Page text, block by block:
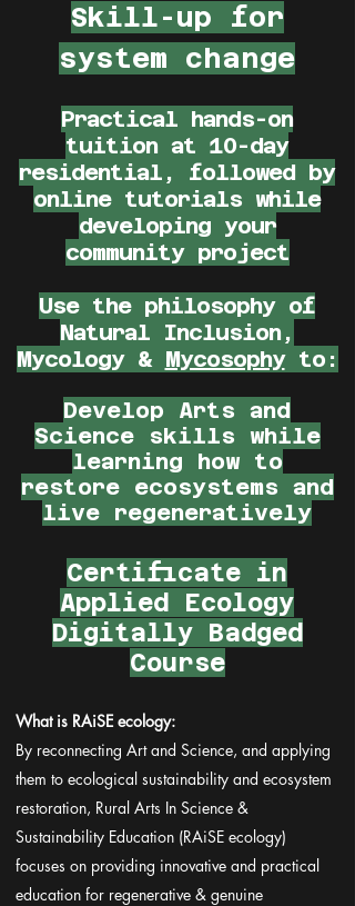
Skill-up for
system change
Practical hands-on
tuition at 10-day
residential, followed by
online tutorials while
developing your
community project
Use the philosophy of
Natural Inclusion,
Mycology& Mycosophyto:
Develop Arts and
Science skills while
learning how to
restore ecosystems and
live regeneratively
Certificate in
Applied Ecology
Digitally Badged
Course
What is RAiSE ecology:
By reconnecting Art and Science, and applying
them to ecological sustainability and ecosystem
restoration, Rural Arts In Science &
Sustainability Education (RAiSE ecology)
focuses on providing innovative and practical
education for regenerative & genuine